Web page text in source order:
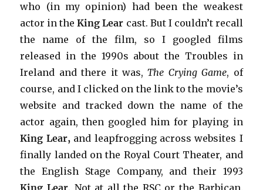
who (in my opinion) had been the weakest
actor in theKing Lear cast. But I couldn’t recall
the name of the film, so I googled films
released in the 1990s about the Troubles in
Ireland and there it was,The Crying Game, of
course, and I clicked on the link to the movie’s
website and tracked down the name of the
actor again, then googled him for playing in
King Lear,and leapfrogging across websites I
finally landed on the Royal Court Theater, and
the English Stage Company, and their 1993